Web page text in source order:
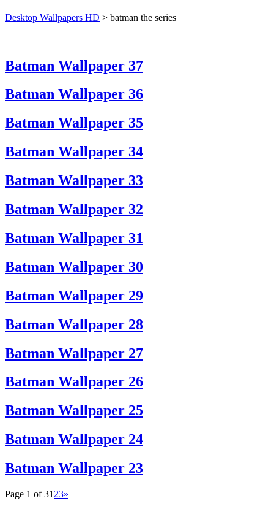
Desktop Wallpapers HD > batman the series
Batman Wallpaper 37
Batman Wallpaper 36
Batman Wallpaper 35
Batman Wallpaper 34
Batman Wallpaper 33
Batman Wallpaper 32
Batman Wallpaper 31
Batman Wallpaper 30
Batman Wallpaper 29
Batman Wallpaper 28
Batman Wallpaper 27
Batman Wallpaper 26
Batman Wallpaper 25
Batman Wallpaper 24
Batman Wallpaper 23
Page 1 of 31 23»